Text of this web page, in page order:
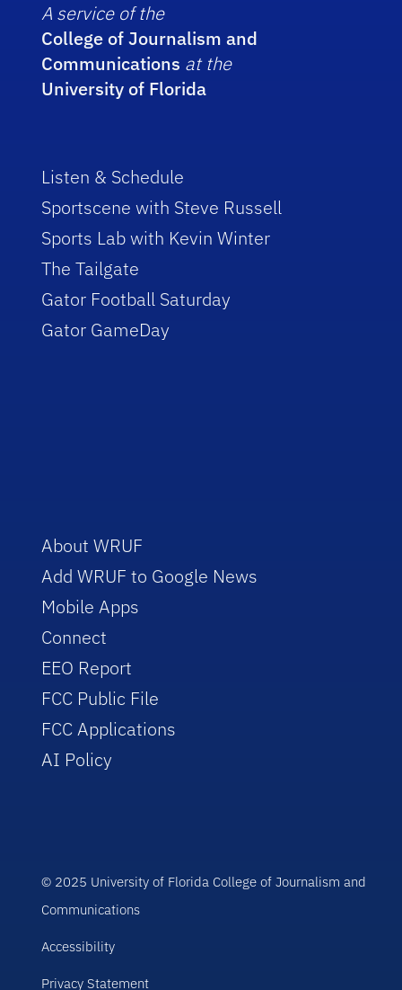
A service of the
College of Journalism and
Communications at the
University of Florida
Listen & Schedule
Sportscene with Steve Russell
Sports Lab with Kevin Winter
The Tailgate
Gator Football Saturday
Gator GameDay
About WRUF
Add WRUF to Google News
Mobile Apps
Connect
EEO Report
FCC Public File
FCC Applications
AI Policy
© 2025 University of Florida College of Journalism and
Communications
Accessibility
Privacy Statement